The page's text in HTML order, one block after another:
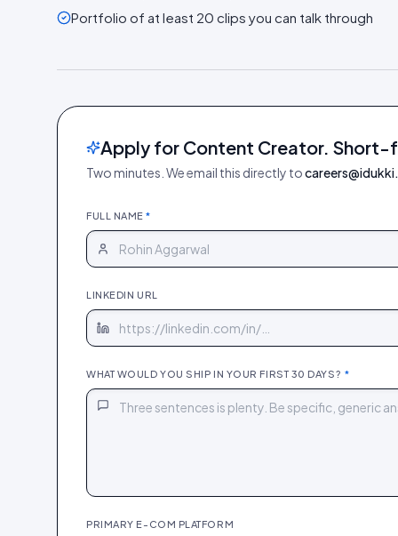
Portfolio of at least 20 clips you can talk through
Apply for Content Creator. Short-
Two minutes. We email this directly to
FULL NAME *
LINKEDIN URL
WHAT WOULD YOU SHIP IN YOUR FIRST 30 DAYS? *
PRIMARY E-COM PLATFORM